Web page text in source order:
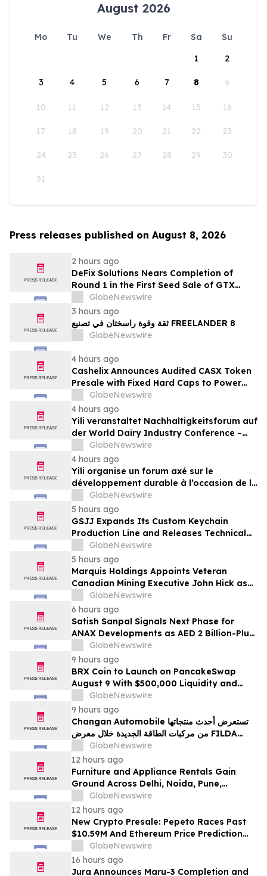
August 2026
Mo Tu We Th Fr Sa
Su
1
2
3 4 5 6 7 8 9
10 11 12 13 14 15 16
17 18 19 20 21 22 23
24 25 26 27 28 29 30
31
Press releases published on August 8, 2026
2 hours ago
DeFix Solutions Nears Completion of
Round 1 in the First Seed Sale of GTX
TokenGlobeNewswire
3 hours ago
ثقة وقوة راسختان في تصنيع FREELANDER 8
GlobeNewswire
4 hours ago
Cashelix Announces Audited CASX Token
Presale with Fixed Hard Caps to Power
Blockchain P2P Payments
GlobeNewswire
4 hours ago
Yili veranstaltet Nachhaltigkeitsforum auf
der World Dairy Industry Conference –
gemeinsam auf dem Weg in eine neue Ära
der Milchwirtschaft nach 2030
GlobeNewswire
4 hours ago
Yili organise un forum axé sur le
développement durable à l’occasion de la
Conférence mondiale de l’industrie
laitière et donne un nouvel élan au
développement collectif du secteur laitier
à l’horizon post-2030
GlobeNewswire
5 hours ago
GSJJ Expands Its Custom Keychain
Production Line and Releases Technical
Procurement Standards
GlobeNewswire
5 hours ago
Marquis Holdings Appoints Veteran
Canadian Mining Executive John Hick as
Senior Adviser
GlobeNewswire
6 hours ago
Satish Sanpal Signals Next Phase for
ANAX Developments as AED 2 Billion-Plus
Pipeline Takes Shape
GlobeNewswire
9 hours ago
BRX Coin to Launch on PancakeSwap
August 9 With $500,000 Liquidity and
100% Locked LP
GlobeNewswire
9 hours ago
Changan Automobile تستعرض أحدث منتجاتها
من مركبات الطاقة الجديدة خلال معرض FILDA
2026 وتسلط الضوء على خطتها لتعزيز حضورهاGlobeNewswire
12 hours ago
Furniture and Appliance Rentals Gain
Ground Across Delhi, Noida, Pune,
Mumbai, Hyderabad, Bangalore and
Chennai in 2026 as ₹3 Lakh–₹4 Lakh Setup
Costs Face ₹2,699/Month Plans Including
Rentomojo
GlobeNewswire
12 hours ago
New Crypto Presale: Pepeto Races Past
$10.59M And Ethereum Price Prediction
Stretches to $10,000
GlobeNewswire
16 hours ago
Jura Announces Maru-3 Completion and